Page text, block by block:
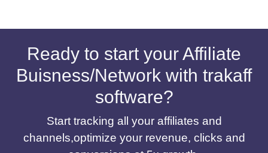
Ready to start your Affiliate
Buisness/Network with trakaff
software?
Start tracking all your affiliates and
channels,optimize your revenue, clicks and